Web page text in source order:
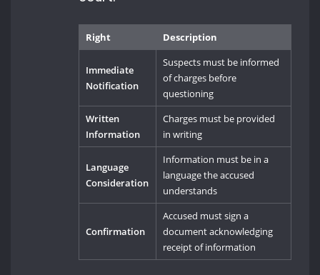
Right Description
Immediate
Notification
Suspects must be informed
of charges before
questioning
Written
Information
Charges must be provided
in writing
Language
Consideration
Information must be in a
language the accused
understands
Confirmation
Accused must sign a
document acknowledging
receipt of information